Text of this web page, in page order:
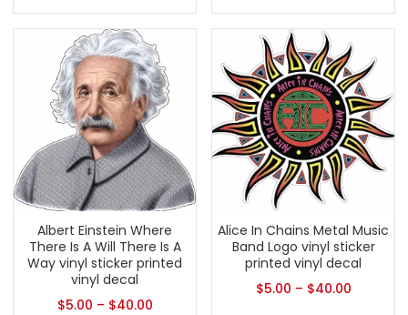
Albert Einstein Where
There Is A Will There Is A
Way vinyl sticker printed
vinyl decal
$5.00 – $40.00
Alice In Chains Metal Music
Band Logo vinyl sticker
printed vinyl decal
$5.00 – $40.00